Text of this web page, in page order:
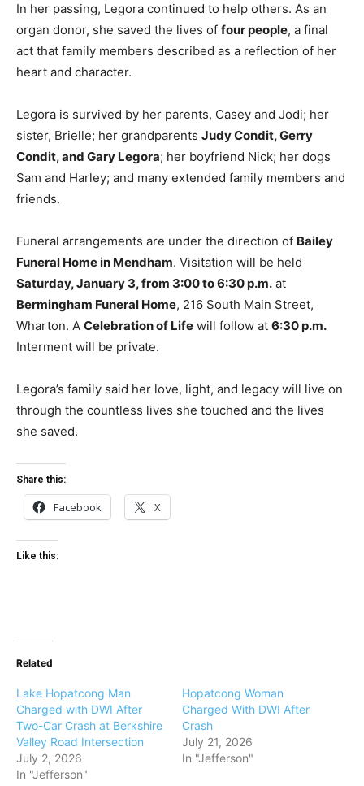
In her passing, Legora continued to help others. As an
organ donor, she saved the lives of four people, a final
act that family members described as a reflection of her
heart and character.
Legora is survived by her parents, Casey and Jodi; her
sister, Brielle; her grandparents Judy Condit, Gerry
Condit, and Gary Legora; her boyfriend Nick; her dogs
Sam and Harley; and many extended family members and
friends.
Funeral arrangements are under the direction of Bailey
Funeral Home in Mendham. Visitation will be held
Saturday, January 3, from 3:00 to 6:30 p.m. at
Bermingham Funeral Home, 216 South Main Street,
Wharton. A Celebration of Life will follow at 6:30 p.m.
Interment will be private.
Legora’s family said her love, light, and legacy will live on
through the countless lives she touched and the lives
she saved.
Share this:
Facebook X
Like this:
Related
Lake Hopatcong Man
Charged with DWI After
Two-Car Crash at Berkshire
Valley Road Intersection
July 2, 2026
In "Jefferson"
Hopatcong Woman
Charged With DWI After
Crash
July 21, 2026
In "Jefferson"